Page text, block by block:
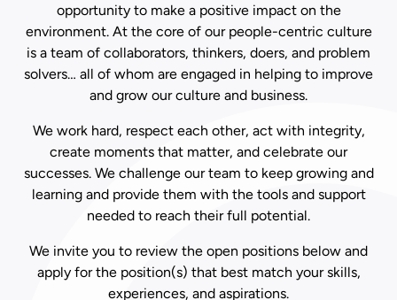
opportunity to make a positive impact on the
environment. At the core of our people-centric culture
is a team of collaborators, thinkers, doers, and problem
solvers… all of whom are engaged in helping to improve
and grow our culture and business.
We work hard, respect each other, act with integrity,
create moments that matter, and celebrate our
successes. We challenge our team to keep growing and
learning and provide them with the tools and support
needed to reach their full potential.
We invite you to review the open positions below and
apply for the position(s) that best match your skills,
experiences, and aspirations.